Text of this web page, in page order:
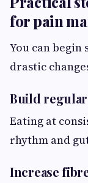
for pain
You can
drastic
Build
Eating at
rhythm and
Increase